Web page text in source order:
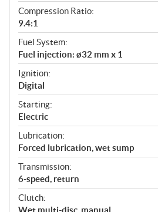
Compression Ratio:
9.4:1
Fuel System:
Fuel injection: ø32 mm x 1
Ignition:
Digital
Starting:
Electric
Lubrication:
Forced lubrication, wet sump
Transmission:
6-speed, return
Clutch: